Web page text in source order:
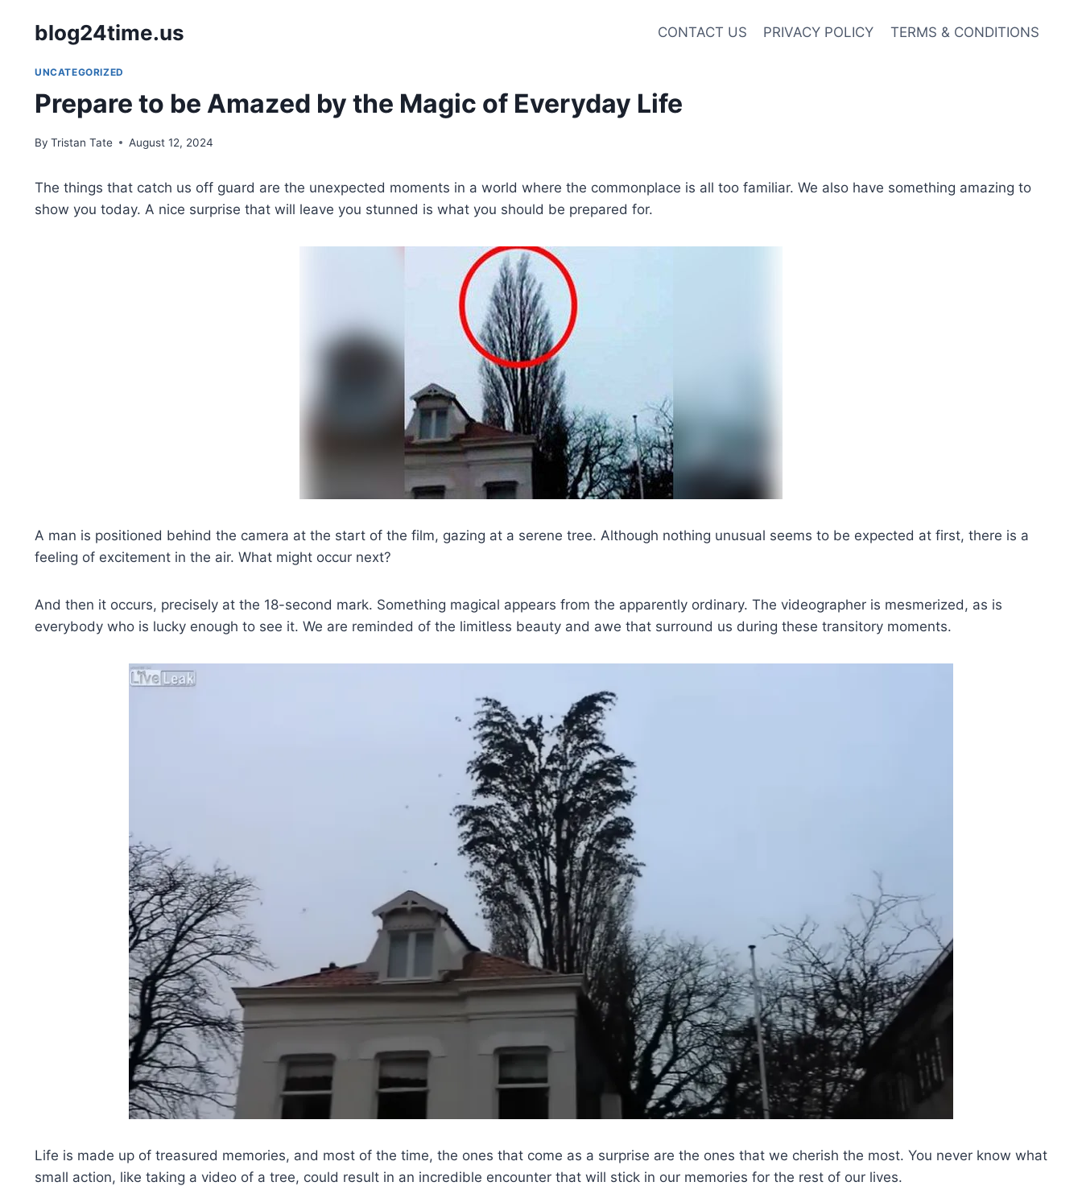
blog24time.us CONTACT US PRIVACY POLICY TERMS & CONDITIONS
UNCATEGORIZED
Prepare to be Amazed by the Magic of Everyday Life
By Tristan Tate August 12, 2024
The things that catch us off guard are the unexpected moments in a world where the commonplace is all too familiar. We also have something amazing to
show you today. A nice surprise that will leave you stunned is what you should be prepared for.
A man is positioned behind the camera at the start of the film, gazing at a serene tree. Although nothing unusual seems to be expected at first, there is a
feeling of excitement in the air. What might occur next?
And then it occurs, precisely at the 18-second mark. Something magical appears from the apparently ordinary. The videographer is mesmerized, as is
everybody who is lucky enough to see it. We are reminded of the limitless beauty and awe that surround us during these transitory moments.
Life is made up of treasured memories, and most of the time, the ones that come as a surprise are the ones that we cherish the most. You never know what
small action, like taking a video of a tree, could result in an incredible encounter that will stick in our memories for the rest of our lives.